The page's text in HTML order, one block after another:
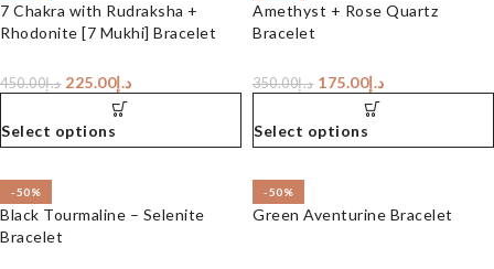
7 Chakra with Rudraksha +
Rhodonite [7 Mukhi] Bracelet
د.إ450.00 د.إ225.00
Select options
Amethyst + Rose Quartz
Bracelet
د.إ350.00 د.إ175.00
Select options
-50%
Black Tourmaline – Selenite
Bracelet
-50%
Green Aventurine Bracelet